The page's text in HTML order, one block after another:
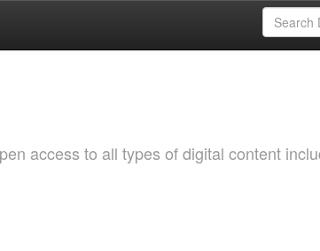
access to all types of digital content